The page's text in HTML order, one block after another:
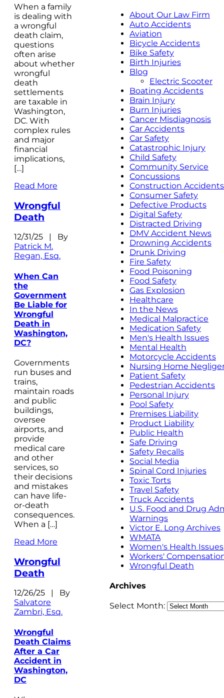
When a family
is dealing with
a wrongful
death claim,
questions
often arise
about whether
wrongful
death
settlements
are taxable in
Washington,
DC. With
complex rules
and major
financial
implications,
[…]
Read More
Wrongful
Death
12/31/25 | By
Patrick M.
Regan, Esq.
When Can
the
Government
Be Liable for
Wrongful
Death in
Washington,
DC?
Governments
run buses and
trains,
maintain roads
and public
buildings,
oversee
airports, and
provide
medical care
and other
services, so
their decisions
and mistakes
can have life-
or-death
consequences.
When a […]
Read More
Wrongful
Death
12/26/25 | By
Salvatore
Zambri, Esq.
Wrongful
Death Claims
After a Car
Accident in
Washington,
DC
About Our Law Firm
Auto Accidents
Aviation
Bicycle Accidents
Bike Safety
Birth Injuries
Blog
Electric Scooter
Boating Accidents
Brain Injury
Burn Injuries
Cancer Misdiagnosis
Car Accidents
Car Safety
Catastrophic Injury
Child Safety
Community Service
Concussions
Construction Accidents
Consumer Safety
Defective Products
Digital Safety
Distracted Driving
DMV Accident News
Drowning Accidents
Drunk Driving
Fire Safety
Food Poisoning
Food Safety
Gas Explosion
Healthcare
In the News
Medical Malpractice
Medication Safety
Men's Health Issues
Mental Health
Motorcycle Accidents
Nursing Home
Patient Safety
Pedestrian Accidents
Personal Injury
Pool Safety
Premises Liability
Product Liability
Public Health
Safe Driving
Safety Recalls
Social Media
Spinal Cord Injuries
Toxic Torts
Travel Safety
Truck Accidents
U.S. Food and Drug
Warnings
Victor E. Long Archives
WMATA
Women's Health Issues
Workers'
Wrongful Death
Archives
Select Month: